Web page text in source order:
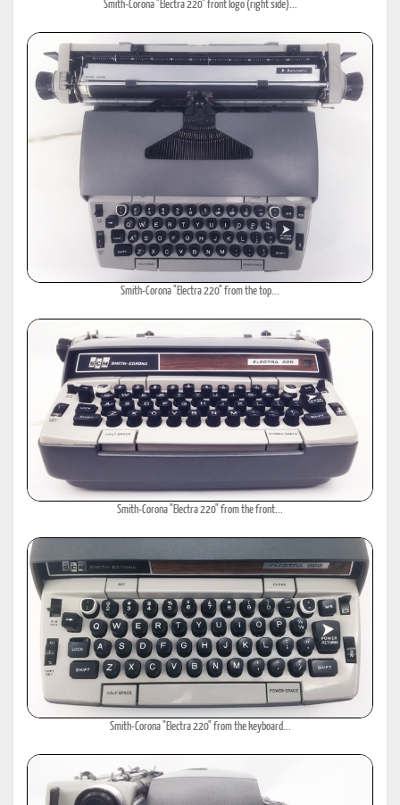
Smith-Corona "Electra 220" front logo (right side)...
Smith-Corona "Electra 220" from the top...
Smith-Corona "Electra 220" from the front...
Smith-Corona "Electra 220" from the keyboard...